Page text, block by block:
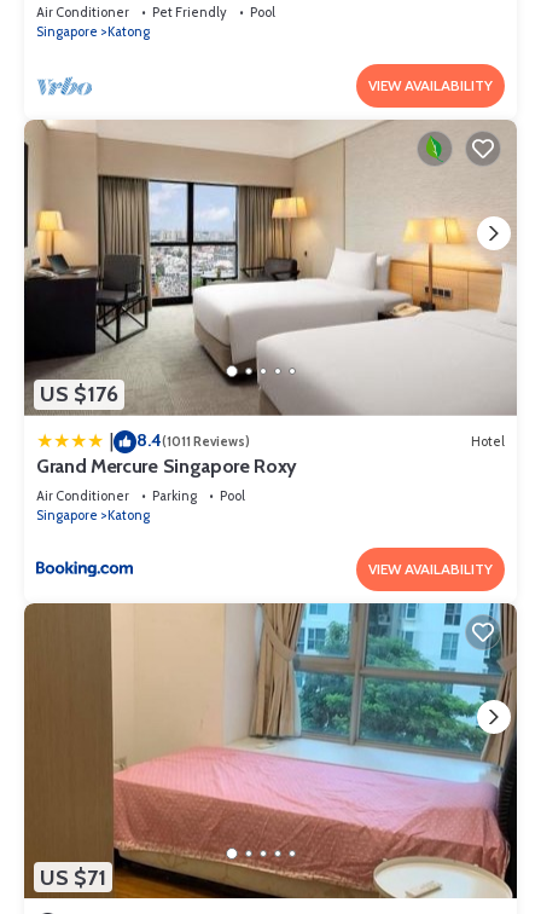
Air Conditioner Pet Friendly
Pool
Singapore
Katong
VIEW AVAILABILITY
US $176
| 8.4(1011 Reviews) Hotel
Grand Mercure Singapore Roxy
Air Conditioner Parking
Pool
Singapore
Katong
VIEW AVAILABILITY
US $71